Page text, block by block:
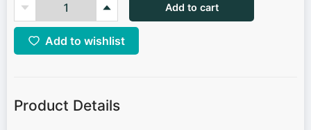
Add to cart
Add to wishlist
Product Details